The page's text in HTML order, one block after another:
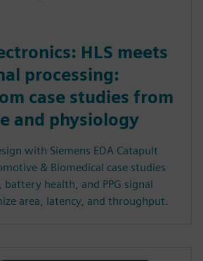
HLS meets
processing:
case studies from
and physiology
with Siemens EDA Catapult
& Biomedical case studies
health, and PPG signal
area, latency, and throughput.